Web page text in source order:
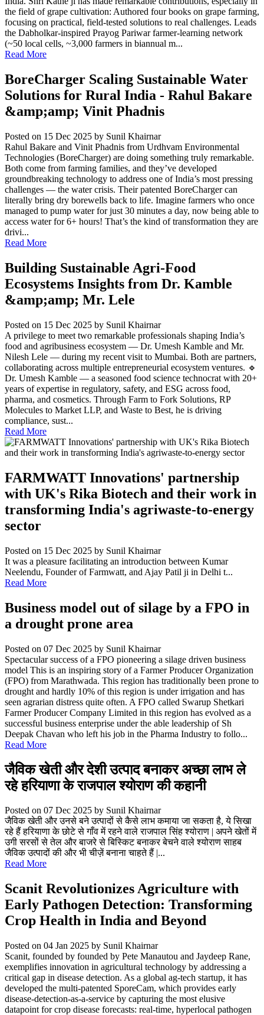
the field of grape cultivation: Authored four books on grape farming,
focusing on practical, field-tested solutions to real challenges. Leads
the Dabholkar-inspired Prayog Pariwar farmer-learning network
(~50 local cells, ~3,000 farmers in biannual m...
Read More
BoreCharger Scaling Sustainable Water
Solutions for Rural India - Rahul Bakare
&amp;amp; Vinit Phadnis
Posted on 15 Dec 2025 by Sunil Khairnar
Rahul Bakare and Vinit Phadnis from Urdhvam Environmental
Technologies (BoreCharger) are doing something truly remarkable.
Both come from farming families, and they’ve developed
groundbreaking technology to address one of India’s most pressing
challenges — the water crisis. Their patented BoreCharger can
literally bring dry borewells back to life. Imagine farmers who once
managed to pump water for just 30 minutes a day, now being able to
access water for 6+ hours! That’s the kind of transformation they are
drivi...
Read More
Building Sustainable Agri-Food
Ecosystems Insights from Dr. Kamble
&amp;amp; Mr. Lele
Posted on 15 Dec 2025 by Sunil Khairnar
A privilege to meet two remarkable professionals shaping India’s
food and agribusiness ecosystem — Dr. Umesh Kamble and Mr.
Nilesh Lele — during my recent visit to Mumbai. Both are partners,
collaborating across multiple entrepreneurial ecosystem ventures. 🔹
Dr. Umesh Kamble — a seasoned food science technocrat with 20+
years of expertise in regulatory, safety, and ESG across food,
pharma, and cosmetics. Through Farm to Fork Solutions, RP
Molecules to Market LLP, and Waste to Best, he is driving
compliance, sust...
Read More
FARMWATT Innovations' partnership
with UK's Rika Biotech and their work in
transforming India's agriwaste-to-energy
sector
Posted on 15 Dec 2025 by Sunil Khairnar
It was a pleasure facilitating an introduction between Kumar
Neelendu, Founder of Farmwatt, and Ajay Patil ji in Delhi t...
Read More
Business model out of silage by a FPO in
a drought prone area
Posted on 07 Dec 2025 by Sunil Khairnar
Spectacular success of a FPO pioneering a silage driven business
model This is an inspiring story of a Farmer Producer Organization
(FPO) from Marathwada. This region has traditionally been prone to
drought and hardly 10% of this region is under irrigation and has
seen agrarian distress quite often. A FPO called Swarup Shetkari
Farmer Producer Company Limited in this region has evolved as a
successful business enterprise under the able leadership of Sh
Deepak Chavan who left his job in the Pharma Industry to follo...
Read More
जैविक खेती और देशी उत्पाद बनाकर अच्छा लाभ ले
रहे हरियाणा के राजपाल श्योराण की कहानी
Posted on 07 Dec 2025 by Sunil Khairnar
जैविक खेती और उनसे बने उत्पादों से कैसे लाभ कमाया जा सकता है, ये सिखा
रहे हैं हरियाणा के छोटे से गाँव में रहने वाले राजपाल सिंह श्योराण | अपने खेतों में
उगी सरसों से तेल और बाजरे से बिस्किट बनाकर बेचने वाले श्योराण साहब
जैविक उत्पादों की और भी चीज़ें बनाना चाहते हैं |...
Read More
Scanit Revolutionizes Agriculture with
Early Pathogen Detection: Transforming
Crop Health in India and Beyond
Posted on 04 Jan 2025 by Sunil Khairnar
Scanit, founded by founded by Pete Manautou and Jaydeep Rane,
exemplifies innovation in agricultural technology by addressing a
critical gap in disease detection. As a global ag-tech startup, it has
developed the multi-patented SporeCam, which provides early
disease-detection-as-a-service by capturing the most elusive
datapoint for crop disease forecasts: real-time, hyperlocal pathogen